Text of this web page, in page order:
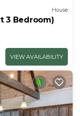
House
3 Bedroom)
VIEW AVAILABILITY